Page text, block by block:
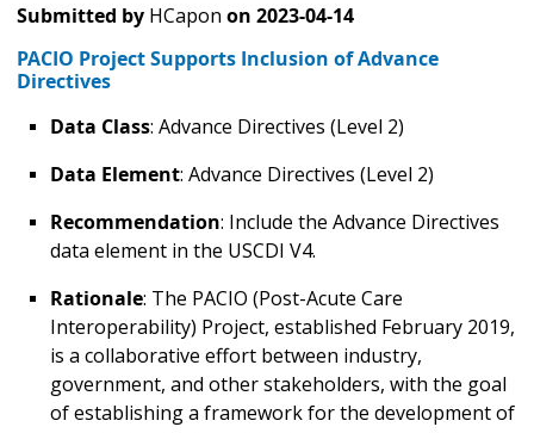
Submitted by HCapon on 2023-04-14
PACIO Project Supports Inclusion of Advance
Directives
Data Class: Advance Directives (Level 2)
Data Element: Advance Directives (Level 2)
Recommendation: Include the Advance Directives
data element in the USCDI V4.
Rationale: The PACIO (Post-Acute Care
Interoperability) Project, established February 2019,
is a collaborative effort between industry,
government, and other stakeholders, with the goal
of establishing a framework for the development of